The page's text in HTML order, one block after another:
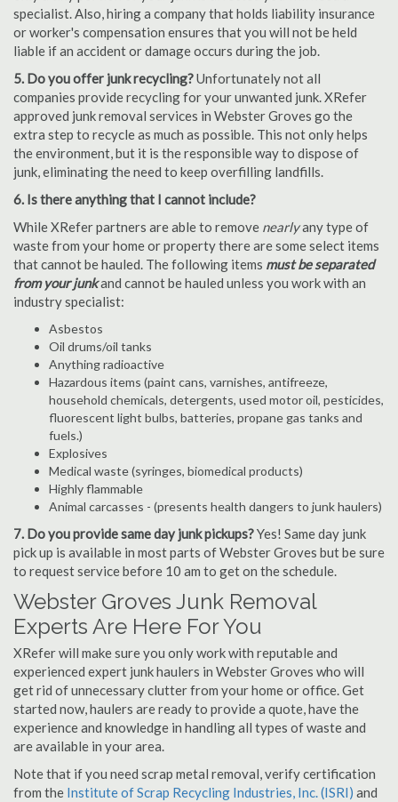
specialist. Also, hiring a company that holds liability insurance
or worker's compensation ensures that you will not be held
liable if an accident or damage occurs during the job.
5. Do you offer junk recycling?Unfortunately not all
companies provide recycling for your unwanted junk. XRefer
approved junk removal services in Webster Groves go the
extra step to recycle as much as possible. This not only helps
the environment, but it is the responsible way to dispose of
junk, eliminating the need to keep overfilling landfills.
6. Is there anything that I cannot include?
While XRefer partners are able to remove nearlyany type of
waste from your home or property there are some select items
that cannot be hauled. The following items must be separated
from your junkand cannot be hauled unless you work with an
industry specialist:
Asbestos
Oil drums/oil tanks
Anything radioactive
Hazardous items (paint cans, varnishes, antifreeze,
household chemicals, detergents, used motor oil, pesticides,
fluorescent light bulbs, batteries, propane gas tanks and
fuels.)
Explosives
Medical waste (syringes, biomedical products)
Highly flammable
Animal carcasses - (presents health dangers to junk haulers)
7. Do you provide same day junk pickups?Yes! Same day junk
pick up is available in most parts of Webster Groves but be sure
to request service before 10 am to get on the schedule.
Webster Groves Junk Removal
Experts Are Here For You
XRefer will make sure you only work with reputable and
experienced expert junk haulers in Webster Groves who will
get rid of unnecessary clutter from your home or office. Get
started now, haulers are ready to provide a quote, have the
experience and knowledge in handling all types of waste and
are available in your area.
Note that if you need scrap metal removal, verify certification
from the Institute of Scrap Recycling Industries, Inc. (ISRI) and